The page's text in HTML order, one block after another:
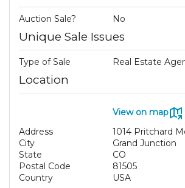
Auction Sale? No
Unique Sale Issues
Type of Sale Real Estate
Location
View on map
Address
1014 Pritchard
City
Grand Junction
State
CO
Postal Code
81505
Country
USA